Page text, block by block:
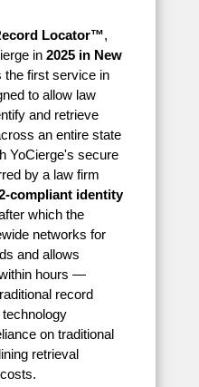
Locator™,
in 2025 in New
the first service in
to allow law
and retrieve
an entire state
YoCierge's secure
by a law firm
compliant identity
which the
networks for
and allows
hours —
record
on traditional
retrieval